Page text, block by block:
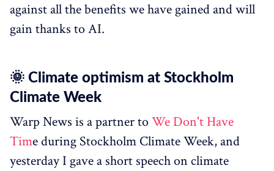
against all the benefits we have gained and will
gain thanks to AI.
🌞 Climate optimism at Stockholm
Climate Week
Warp News is a partner toWe Don't Have
Time during Stockholm Climate Week, and
yesterday I gave a short speech on climate